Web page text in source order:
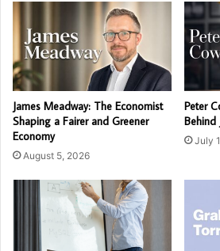
James Meadway: The Economist
Shaping a Fairer and Greener
Economy
August 5, 2026
Peter
Behind
July